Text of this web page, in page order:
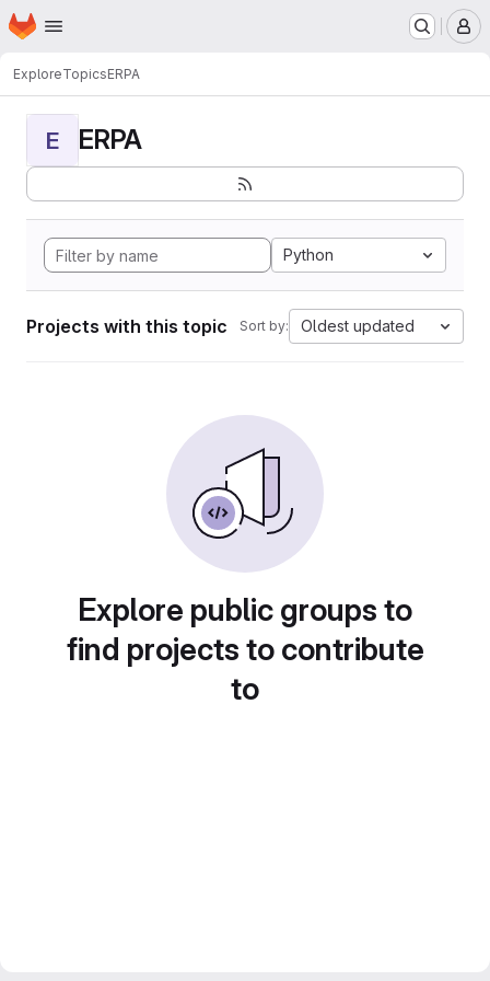
Skip to main content
Homepage
ExploreTopicsERPA
E ERPA
Python
Projects with this topic Sort by: Oldest updated
Explore public groups to
find projects to contribute
to